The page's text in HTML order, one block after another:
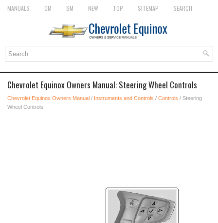
MANUALS OM SM NEW TOP SITEMAP SEARCH
Chevrolet Equinox Owners Manual: Steering Wheel Controls
Chevrolet Equinox Owners Manual / Instruments and Controls / Controls / Steering
Wheel Controls